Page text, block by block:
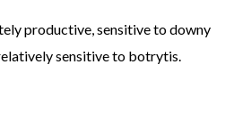
productive, sensitive to downy
sensitive to botrytis.